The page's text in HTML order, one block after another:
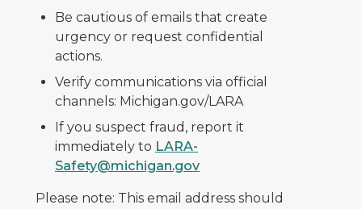
Be cautious of emails that create
urgency or request confidential
actions.
Verify communications via official
channels: Michigan.gov/LARA
If you suspect fraud, report it
immediately to LARA-
Safety@michigan.gov
Please note: This email address should